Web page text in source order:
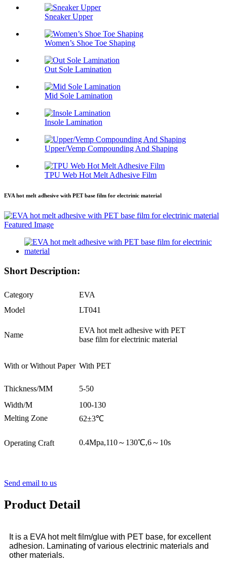
Sneaker Upper
Women’s Shoe Toe Shaping
Out Sole Lamination
Mid Sole Lamination
Insole Lamination
Upper/Vemp Compounding And Shaping
TPU Web Hot Melt Adhesive Film
EVA hot melt adhesive with PET base film for electrinic material
Short Description:
Category
EVA
Model
LT041
Name
EVA hot melt adhesive with PET
base film for electrinic material
With or Without Paper With PET
Thickness/MM
5-50
Width/M
100-130
Melting Zone
62±3℃
Operating Craft 0.4Mpa,110～130℃,6～10s
Send email to us
Product Detail
It is a EVA hot melt film/glue with PET base, for excellent
adhesion. Laminating of various electrinic materials and
other materials.